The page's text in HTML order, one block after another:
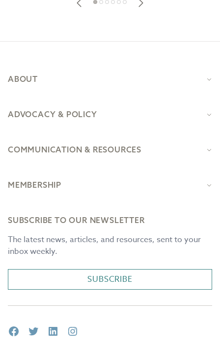
ABOUT
ADVOCACY & POLICY
COMMUNICATION & RESOURCES
MEMBERSHIP
SUBSCRIBE TO OUR NEWSLETTER
The latest news, articles, and resources, sent to your
inbox weekly.
SUBSCRIBE
FacebookTwitterLinkedInInstagram